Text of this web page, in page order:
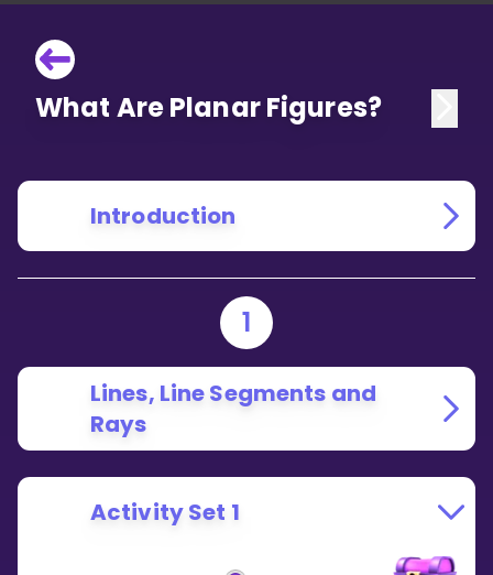
What Are Planar Figures?
Introduction
1
Lines, Line Segments and
Rays
Activity Set 1